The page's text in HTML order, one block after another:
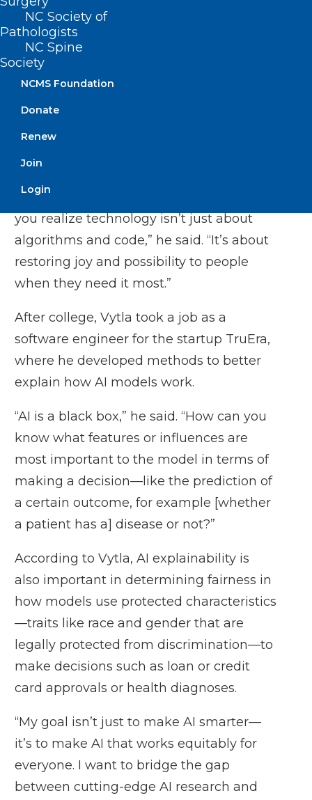
NC Society of
Pathologists
NC Spine
Society
NCMS Foundation
Donate
Renew
Join
Login
children, who had to stay in isolated
hospital wings due to their susceptibility
to disease. Using VR headsets, the
children could take virtual field trips to
museums, explore underwater
environments, or play interactive games.
confined to a hospital bed—that’s when
you realize technology isn’t just about
algorithms and code,” he said. “It’s about
restoring joy and possibility to people
when they need it most.”
After college, Vytla took a job as a
software engineer for the startup TruEra,
where he developed methods to better
explain how AI models work.
“AI is a black box,” he said. “How can you
know what features or influences are
most important to the model in terms of
making a decision—like the prediction of
a certain outcome, for example [whether
a patient has a] disease or not?”
According to Vytla, AI explainability is
also important in determining fairness in
how models use protected characteristics
—traits like race and gender that are
legally protected from discrimination—to
make decisions such as loan or credit
card approvals or health diagnoses.
“My goal isn’t just to make AI smarter—
it’s to make AI that works equitably for
everyone. I want to bridge the gap
between cutting-edge AI research and